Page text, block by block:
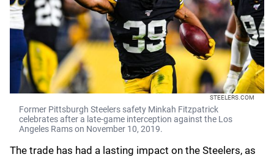
STEELERS.COM
Former Pittsburgh Steelers safety Minkah Fitzpatrick
celebrates after a late-game interception against the Los
Angeles Rams on November 10, 2019.
The trade has had a lasting impact on the Steelers, as